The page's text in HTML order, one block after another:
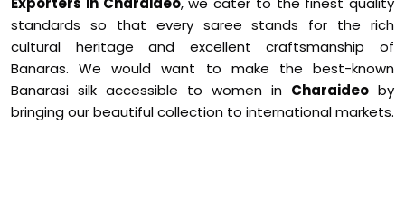
standards so that every saree stands for the rich
cultural heritage and excellent craftsmanship of
Banaras. We would want to make the best-known
Banarasi silk accessible to women in Charaideo by
bringing our beautiful collection to international markets.